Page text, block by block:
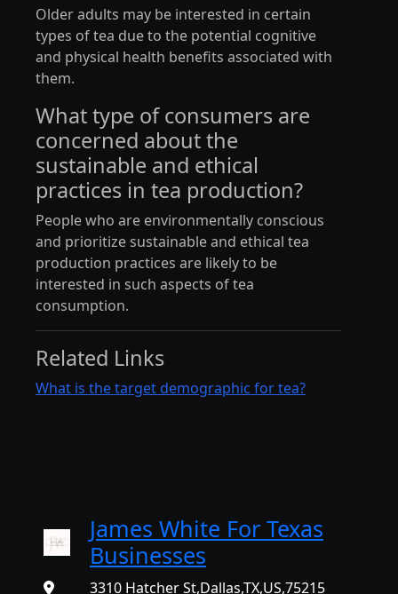
Older adults may be interested in certain
types of tea due to the potential cognitive
and physical health benefits associated with
them.
What type of consumers are
concerned about the
sustainable and ethical
practices in tea production?
People who are environmentally conscious
and prioritize sustainable and ethical tea
production practices are likely to be
interested in such aspects of tea
consumption.
Related Links
What is the target demographic for tea?
James White For Texas
Businesses
3310 Hatcher St,Dallas,TX,US,75215